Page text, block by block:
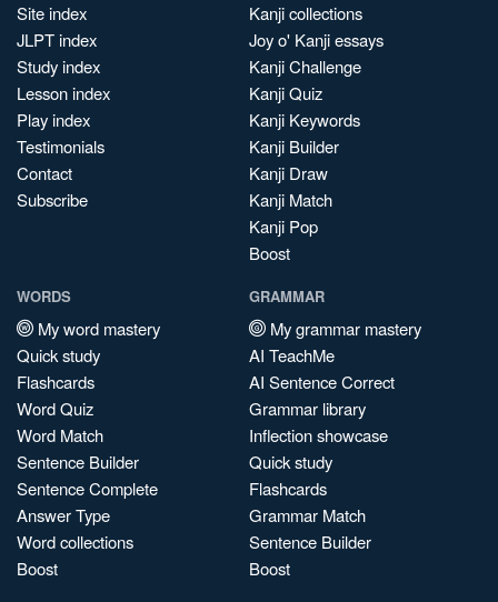
Site index
JLPT index
Study index
Lesson index
Play index
Testimonials
Contact
Subscribe
Kanji collections
Joy o' Kanji essays
Kanji Challenge
Kanji Quiz
Kanji Keywords
Kanji Builder
Kanji Draw
Kanji Match
Kanji Pop
Boost
WORDS
My word mastery
Quick study
Flashcards
Word Quiz
Word Match
Sentence Builder
Sentence Complete
Answer Type
Word collections
Boost
GRAMMAR
My grammar mastery
AI TeachMe
AI Sentence Correct
Grammar library
Inflection showcase
Quick study
Flashcards
Grammar Match
Sentence Builder
Boost